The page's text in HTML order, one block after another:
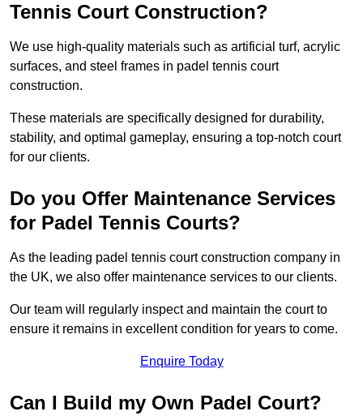
Tennis Court Construction?
We use high-quality materials such as artificial turf, acrylic
surfaces, and steel frames in padel tennis court
construction.
These materials are specifically designed for durability,
stability, and optimal gameplay, ensuring a top-notch court
for our clients.
Do you Offer Maintenance Services
for Padel Tennis Courts?
As the leading padel tennis court construction company in
the UK, we also offer maintenance services to our clients.
Our team will regularly inspect and maintain the court to
ensure it remains in excellent condition for years to come.
Enquire Today
Can I Build my Own Padel Court?